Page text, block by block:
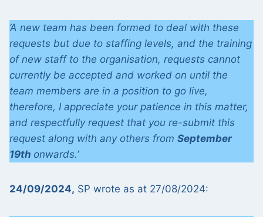
‘A new team has been formed to deal with these
requests but due to staffing levels, and the training
of new staff to the organisation, requests cannot
currently be accepted and worked on until the
team members are in a position to go live,
therefore, I appreciate your patience in this matter,
and respectfully request that you re-submit this
request along with any others from September
19th onwards.’
24/09/2024, SP wrote as at 27/08/2024: